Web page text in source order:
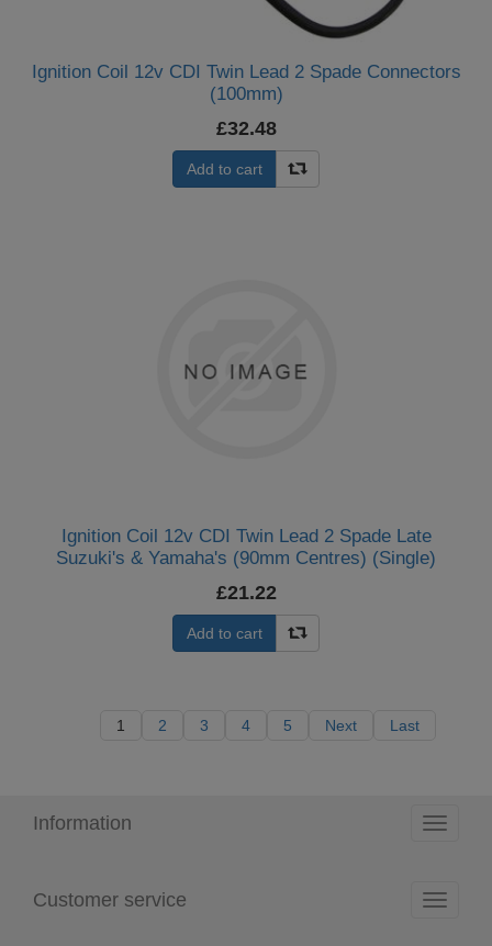
Ignition Coil 12v CDI Twin Lead 2 Spade Connectors
(100mm)
£32.48
Add to cart
Ignition Coil 12v CDI Twin Lead 2 Spade Late
Suzuki's & Yamaha's (90mm Centres) (Single)
£21.22
Add to cart
1 2 3 4 5 Next Last
Toggle
Information
Toggle
Customer service